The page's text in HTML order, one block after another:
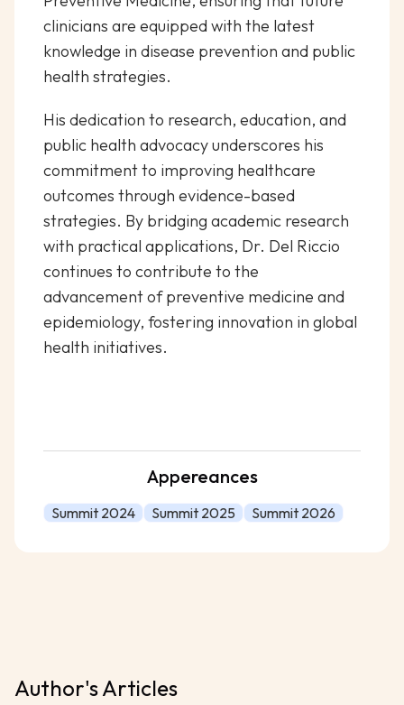
clinicians are equipped with the latest
knowledge in disease prevention and public
health strategies.
His dedication to research, education, and
public health advocacy underscores his
commitment to improving healthcare
outcomes through evidence-based
strategies. By bridging academic research
with practical applications, Dr. Del Riccio
continues to contribute to the
advancement of preventive medicine and
epidemiology, fostering innovation in global
health initiatives.
Appereances
Summit 2024 Summit 2025 Summit 2026
Author's Articles